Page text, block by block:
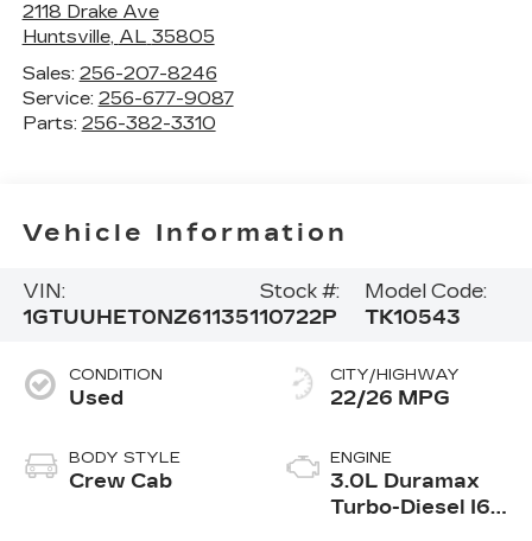
2118 Drake Ave
Huntsville, AL 35805
Sales: 256-207-8246
Service: 256-677-9087
Parts: 256-382-3310
Vehicle Information
VIN:
1GTUUHET0NZ611351
Stock #:
10722P
Model Code:
TK10543
CONDITION
Used
BODY STYLE
Crew Cab
CITY/HIGHWAY
22/26 MPG
ENGINE
3.0L Duramax
Turbo-Diesel I6